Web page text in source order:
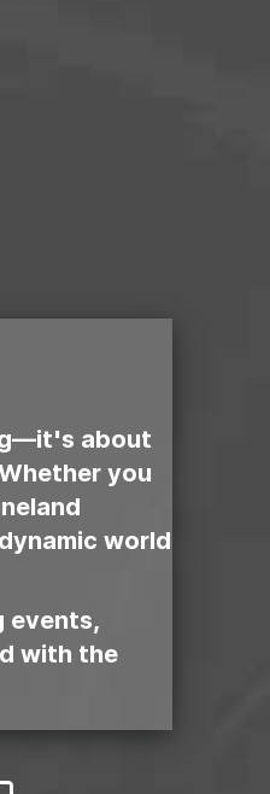
about
you
world
events,
with the